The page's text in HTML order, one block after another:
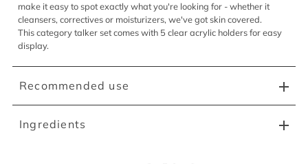
make it easy to spot exactly what you're looking for - whether it
cleansers, correctives or moisturizers, we've got skin covered.
This category talker set comes with 5 clear acrylic holders for easy
display.
Recommended use
Ingredients